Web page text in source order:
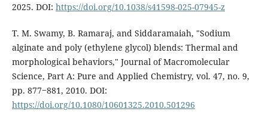
2025. DOI: https://doi.org/10.1038/s41598-025-07945-z
T. M. Swamy, B. Ramaraj, and Siddaramaiah, "Sodium
alginate and poly (ethylene glycol) blends: Thermal and
morphological behaviors," Journal of Macromolecular
Science, Part A: Pure and Applied Chemistry, vol. 47, no. 9,
pp. 877‒881, 2010. DOI:
https://doi.org/10.1080/10601325.2010.501296